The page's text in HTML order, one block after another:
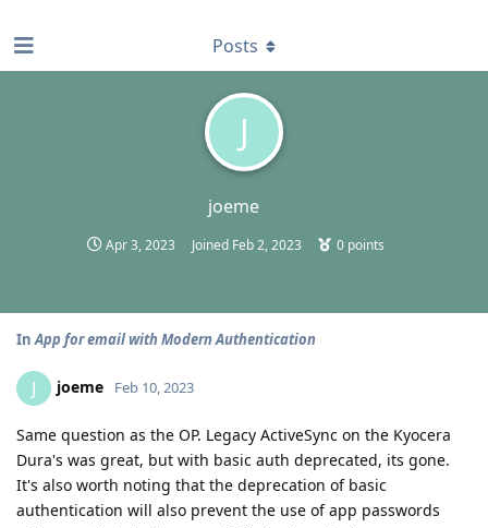
J
joeme
Apr 3, 2023 Joined Feb 2, 2023 0 points
Posts
InApp for email with Modern Authentication
J joeme Feb 10, 2023
Same question as the OP. Legacy ActiveSync on the Kyocera
Dura's was great, but with basic auth deprecated, its gone.
It's also worth noting that the deprecation of basic
authentication will also prevent the use of app passwords